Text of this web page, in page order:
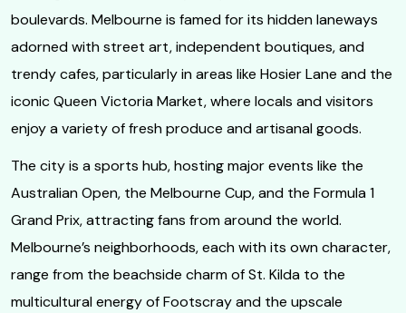
boulevards. Melbourne is famed for its hidden laneways
adorned with street art, independent boutiques, and
trendy cafes, particularly in areas like Hosier Lane and the
iconic Queen Victoria Market, where locals and visitors
enjoy a variety of fresh produce and artisanal goods.
The city is a sports hub, hosting major events like the
Australian Open, the Melbourne Cup, and the Formula 1
Grand Prix, attracting fans from around the world.
Melbourne’s neighborhoods, each with its own character,
range from the beachside charm of St. Kilda to the
multicultural energy of Footscray and the upscale